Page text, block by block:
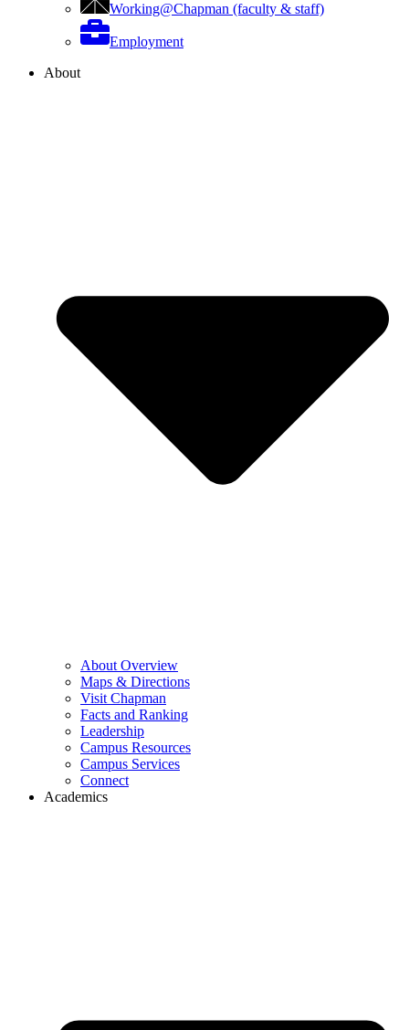
Working@Chapman (faculty & staff)
Employment
About
About Overview
Maps & Directions
Visit Chapman
Facts and Ranking
Leadership
Campus Resources
Campus Services
Connect
Academics